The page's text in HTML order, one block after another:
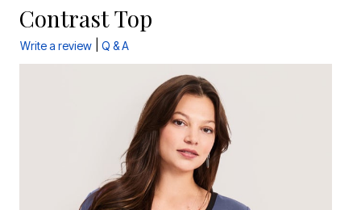
Contrast Top
Write a review Q & A